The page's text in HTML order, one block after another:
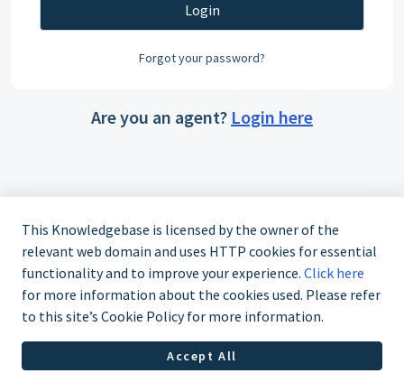
Login
Forgot your password?
Are you an agent? Login here
This Knowledgebase is licensed by the owner of the
relevant web domain and uses HTTP cookies for essential
functionality and to improve your experience. Click here
for more information about the cookies used. Please refer
to this site’s Cookie Policy for more information.
Accept All